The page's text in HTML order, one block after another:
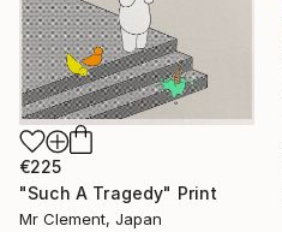
€225
"Such A Tragedy" Print
Mr Clement, Japan